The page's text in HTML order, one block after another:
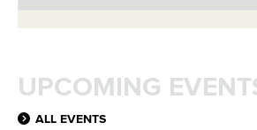
UPCOMING
ALL EVENTS